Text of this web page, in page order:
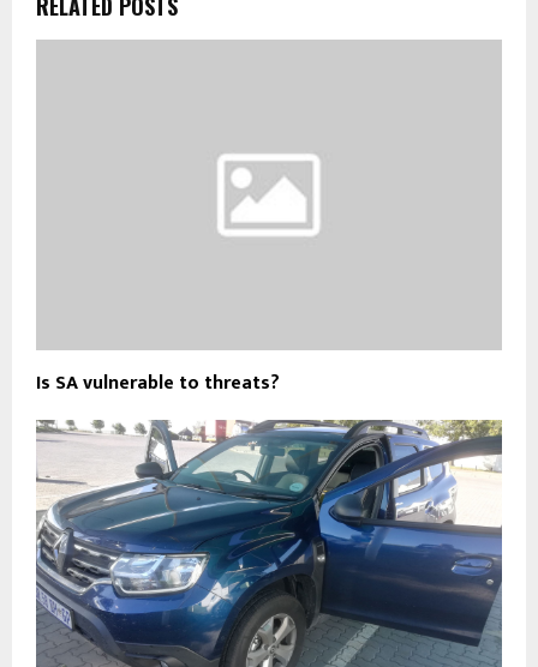
RELATED POSTS
Is SA vulnerable to threats?